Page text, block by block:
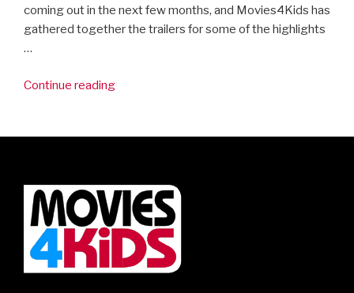
coming out in the next few months, and Movies4Kids has
gathered together the trailers for some of the highlights
…
Continue reading“Mega
up
Garfield,
Inside
Out
2,
Mean